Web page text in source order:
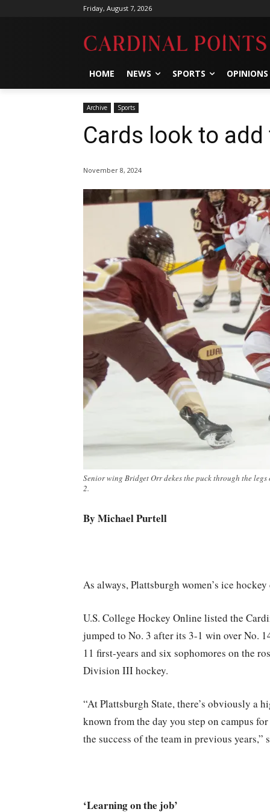
Friday, August 7, 2026
HOME NEWS SPORTS OPINIONS
Archive Sports
Cards look to add
November 8, 2024
Senior wing Bridget Orr dekes the puck through the
2.
By Michael Purtell
As always, Plattsburgh women’s ice
U.S. College Hockey Online listed the
jumped to No. 3 after its 3-1 win over No.
11 first-years and six sophomores on the
Division III hockey.
“At Plattsburgh State, there’s obviously a
known from the day you step on campus
the success of the team in previous
‘Learning on the job’